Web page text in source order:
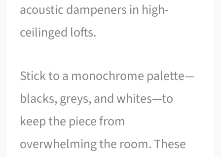
acoustic dampeners in high-
ceilinged lofts.
Stick to a monochrome palette—
blacks, greys, and whites—to
keep the piece from
overwhelming the room. These